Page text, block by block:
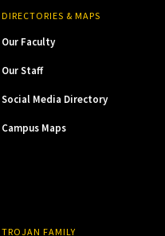
DIRECTORIES & MAPS
Our Faculty
Our Staff
Social Media Directory
Campus Maps
TROJAN FAMILY